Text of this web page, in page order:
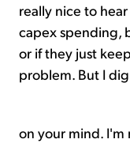
really nice to
capex spending,
or if they just
problem. But I
Anyway, I
on your mind.